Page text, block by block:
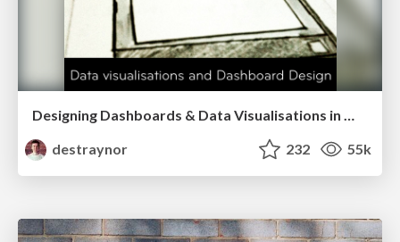
Designing Dashboards & Data Visualisations in Web Apps
destraynor
232 55k